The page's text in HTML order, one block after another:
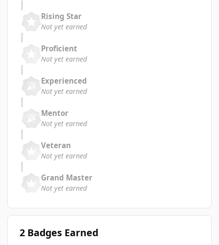
Rising Star
Not yet earned
Proficient
Not yet earned
Experienced
Not yet earned
Mentor
Not yet earned
Veteran
Not yet earned
Grand Master
Not yet earned
2 Badges Earned